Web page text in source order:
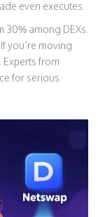
even executes.
among DEXs.
you’re moving
Experts from
for serious